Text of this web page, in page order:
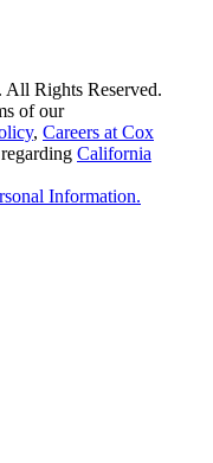
All Rights Reserved.
of our
, Careers at Cox
California
Information.